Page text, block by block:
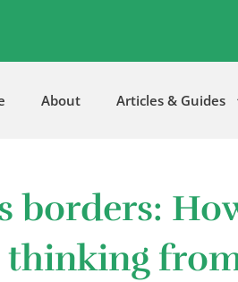
About Articles & Guides
borders:
thinking